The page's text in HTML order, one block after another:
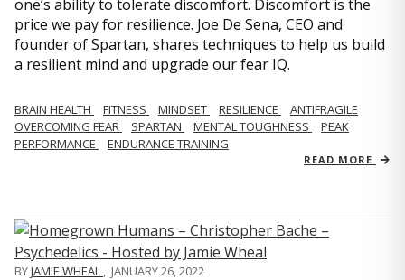
one’s ability to tolerate discomfort. Discomfort is the
price we pay for resilience. Joe De Sena, CEO and
founder of Spartan, shares techniques to help us build
a resilient mind and upgrade our fear IQ.
BRAIN HEALTH FITNESS MINDSET RESILIENCE
ANTIFRAGILE
OVERCOMING FEAR
SPARTAN MENTAL TOUGHNESS
PEAK
PERFORMANCE
ENDURANCE TRAINING
READ MORE
BYJAMIE WHEAL , JANUARY 26, 2022